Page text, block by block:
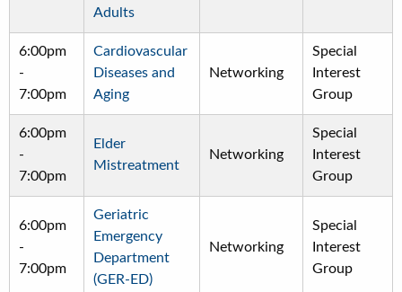
Adults
6:00pm
-
7:00pm
Cardiovascular
Diseases and
Aging
Networking
Special
Interest
Group
6:00pm
-
7:00pm
Elder
Mistreatment
Networking
Special
Interest
Group
6:00pm
-
7:00pm
Geriatric
Emergency
Department
(GER-ED)
Networking
Special
Interest
Group